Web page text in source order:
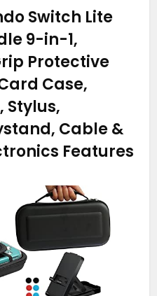
Switch Lite
9-in-1,
Protective
Case,
Stylus,
Cable &
Features